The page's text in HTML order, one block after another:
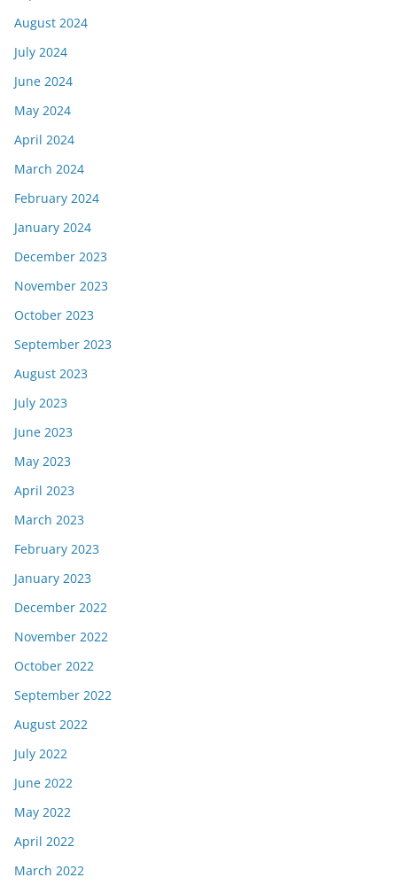
August 2024
July 2024
June 2024
May 2024
April 2024
March 2024
February 2024
January 2024
December 2023
November 2023
October 2023
September 2023
August 2023
July 2023
June 2023
May 2023
April 2023
March 2023
February 2023
January 2023
December 2022
November 2022
October 2022
September 2022
August 2022
July 2022
June 2022
May 2022
April 2022
March 2022